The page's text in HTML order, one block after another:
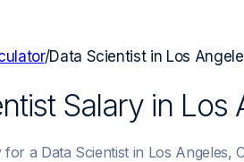
/Data Scientistin Los
Salary in Los
for a Data Scientist in Los Angeles,